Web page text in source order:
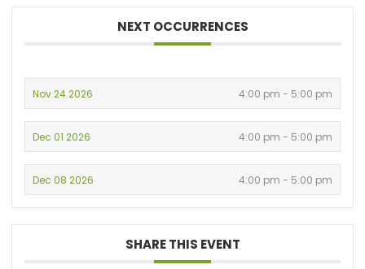
NEXT OCCURRENCES
Nov 24 2026 4:00 pm - 5:00 pm
Dec 01 2026 4:00 pm - 5:00 pm
Dec 08 2026 4:00 pm - 5:00 pm
SHARE THIS EVENT